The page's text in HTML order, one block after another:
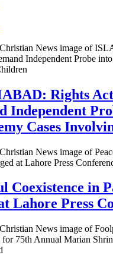
Rights
Independent
Cases
Coexistence in
Lahore Press